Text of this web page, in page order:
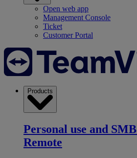
Open web app
Management Console
Ticket
Customer Portal
Products
Personal use and SMB
Remote